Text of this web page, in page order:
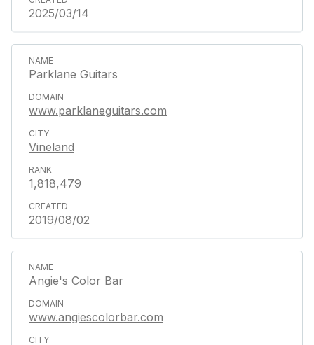
2025/03/14
Parklane Guitars
www.parklaneguitars.com
Vineland
1,818,479
2019/08/02
Angie's Color Bar
www.angiescolorbar.com